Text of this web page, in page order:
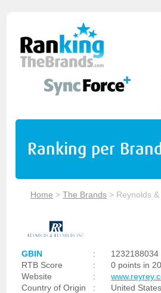
Ranking per
Home >The Brands > Reynolds
GBIN :
1232188034
RTB Score
:
0 points in
Website
:
Country of Origin
:
United States